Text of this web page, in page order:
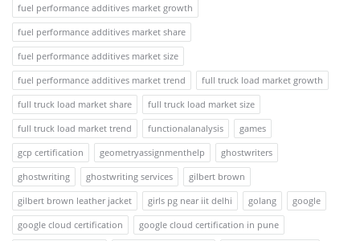
fuel performance additives market growth
fuel performance additives market share
fuel performance additives market size
fuel performance additives market trend
full truck load market growth
full truck load market share
full truck load market size
full truck load market trend
functionalanalysis
games
gcp certification
geometryassignmenthelp
ghostwriters
ghostwriting
ghostwriting services
gilbert brown
gilbert brown leather jacket
girls pg near iit delhi golang
google
google cloud certification
google cloud certification in pune